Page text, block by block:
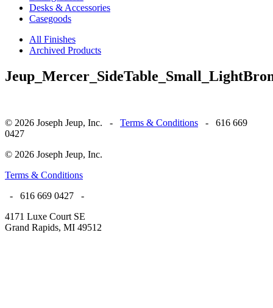
Desks & Accessories
Casegoods
All Finishes
Archived Products
© 2026 Joseph Jeup, Inc. - Terms & Conditions - 616 669
0427
© 2026 Joseph Jeup, Inc.
Terms & Conditions
- 616 669 0427 -
4171 Luxe Court SE
Grand Rapids, MI 49512